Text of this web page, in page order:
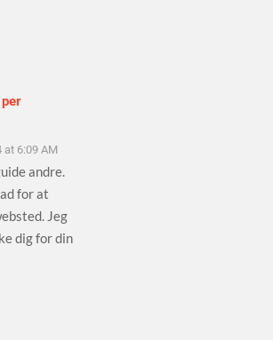
at 6:09 AM
andre.
for at
Jeg
dig for din